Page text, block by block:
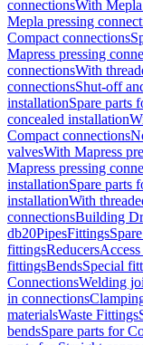
connectionsWith
Mepla pressing
Compact connections
Mapress pressing
connectionsWith
connectionsShut-off
installationSpare parts
concealed installation
Compact connections
valvesWith Mapress
Mapress pressing
installationSpare parts
installationWith
connectionsBuilding
db20PipesFittings
fittingsReducers
fittingsBendsSpecial
ConnectionsWelding
in connections
materialsWaste Fittings
bendsSpare parts for